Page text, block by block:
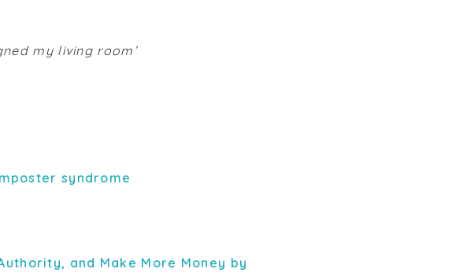
my living room’
syndrome
and Make More Money by